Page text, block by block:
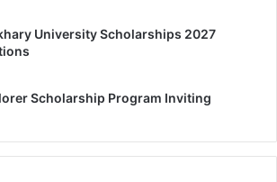
University Scholarships 2027
Scholarship Program Inviting